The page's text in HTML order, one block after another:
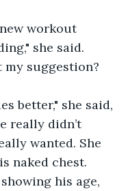
workout
she said.
suggestion?
better," she said,
really didn’t
wanted. She
naked chest.
his age,